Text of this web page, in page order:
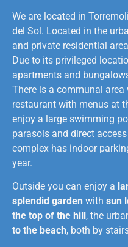
We are located in
del Sol. Located in the
and private residential
Due to its privileged
apartments and
There is a communal area
restaurant with menus at
enjoy a large swimming
parasols and direct
complex has indoor
year.
Outside you can enjoy a
splendid garden with sun
the top of the hill , the
to the beach, both by